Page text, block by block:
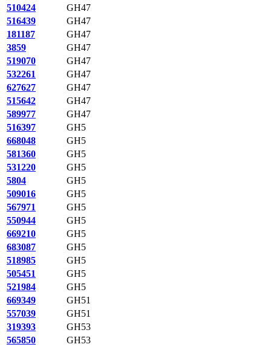
510424
GH47
516439
GH47
181187
GH47
3859
GH47
519070
GH47
532261
GH47
627627
GH47
515642
GH47
589977
GH47
516397
GH5
668048
GH5
581360
GH5
531220
GH5
5804
GH5
509016
GH5
567971
GH5
550944
GH5
669210
GH5
683087
GH5
518985
GH5
505451
GH5
521984
GH5
669349
GH51
557039
GH51
319393
GH53
565850
GH53